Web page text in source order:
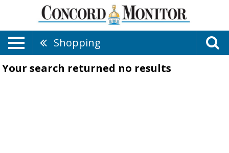
Shopping
Your search returned no results